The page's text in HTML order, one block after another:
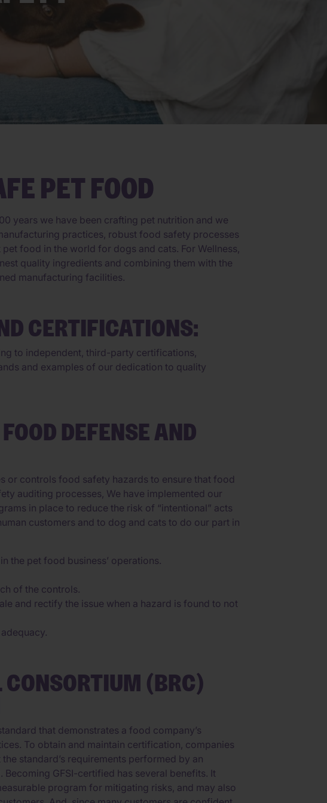
PET FOOD
years we have been crafting pet nutrition and we
practices, robust food safety processes
food in the world for dogs and cats. For Wellness,
quality ingredients and combining them with the
manufacturing facilities.
CERTIFICATIONS:
to independent, third-party certifications,
and examples of our dedication to quality
DEFENSE AND
or controls food safety hazards to ensure that food
auditing processes, We have implemented our
in place to reduce the risk of “intentional” acts
customers and to dog and cats to do our part in
the pet food business’ operations.
of the controls.
and rectify the issue when a hazard is found to not
CONSORTIUM (BRC)
that demonstrates a food company’s
To obtain and maintain certification, companies
standard’s requirements performed by an
GFSI-certified has several benefits. It
program for mitigating risks, and may also